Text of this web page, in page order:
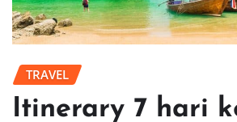
TRAVEL
Itinerary 7 hari